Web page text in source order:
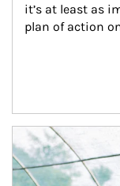
it’s at least as
plan of action
Article Image